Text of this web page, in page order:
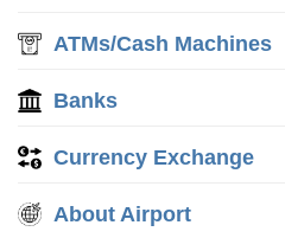
ATMs/Cash Machines
Banks
Currency Exchange
About Airport